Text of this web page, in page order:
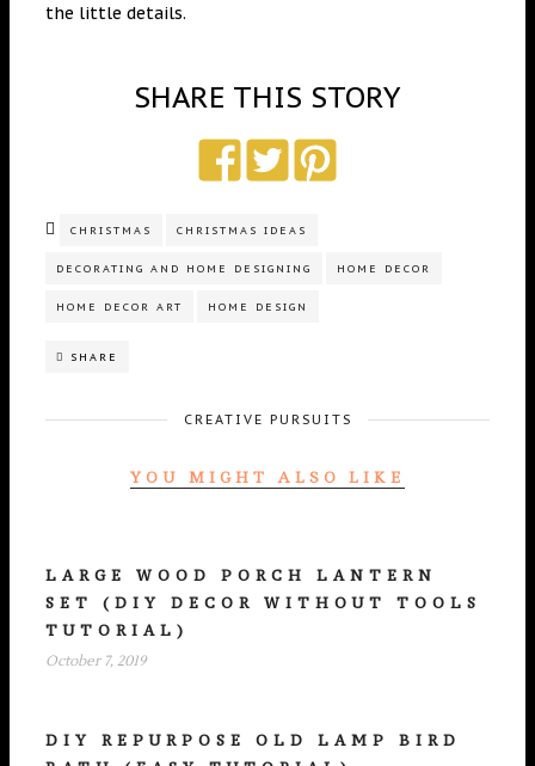
the little details.
SHARE THIS STORY
CHRISTMAS CHRISTMAS IDEAS
DECORATING AND HOME DESIGNING HOME DECOR
HOME DECOR ART HOME DESIGN
SHARE
CREATIVE PURSUITS
YOU MIGHT ALSO LIKE
LARGE WOOD PORCH LANTERN
SET (DIY DECOR WITHOUT TOOLS
TUTORIAL)
October 7, 2019
DIY REPURPOSE OLD LAMP BIRD